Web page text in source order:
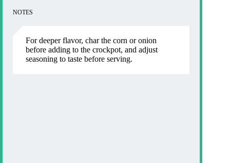
NOTES
For deeper flavor, char the corn or onion
before adding to the crockpot, and adjust
seasoning to taste before serving.